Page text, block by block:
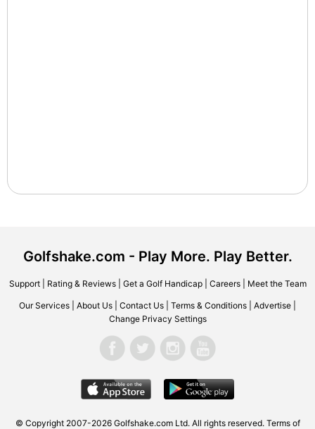
Golfshake.com - Play More. Play Better.
Support| Rating & Reviews| Get a Golf Handicap| Careers| Meet the Team
Our Services About Us Contact Us Terms & Conditions Advertise
Change Privacy Settings
© Copyright 2007-2026 Golfshake.com Ltd. All rights reserved. Terms of